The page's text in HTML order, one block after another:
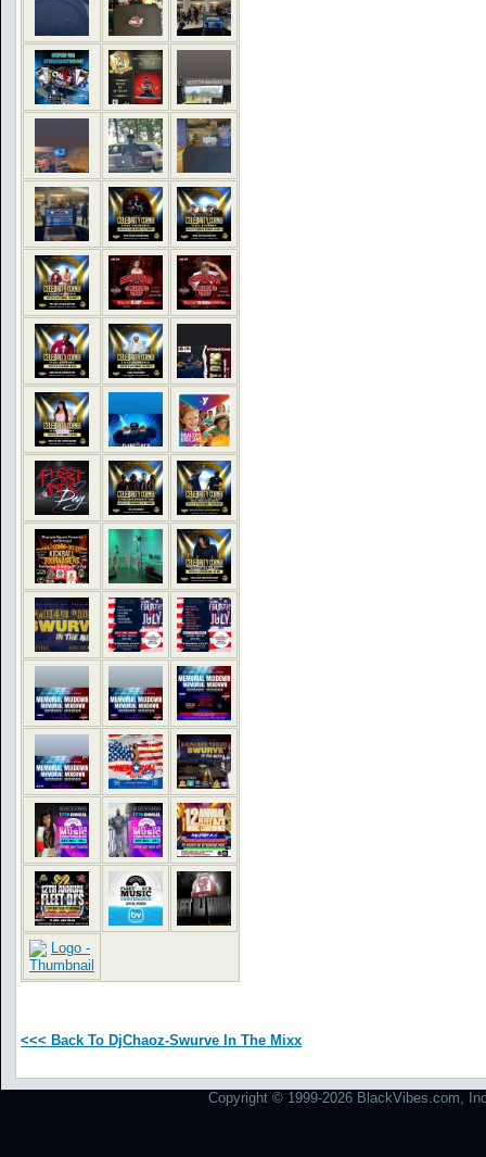
<<< Back To DjChaoz-Swurve In The Mixx
Copyright © 1999-2026 BlackVibes.com,